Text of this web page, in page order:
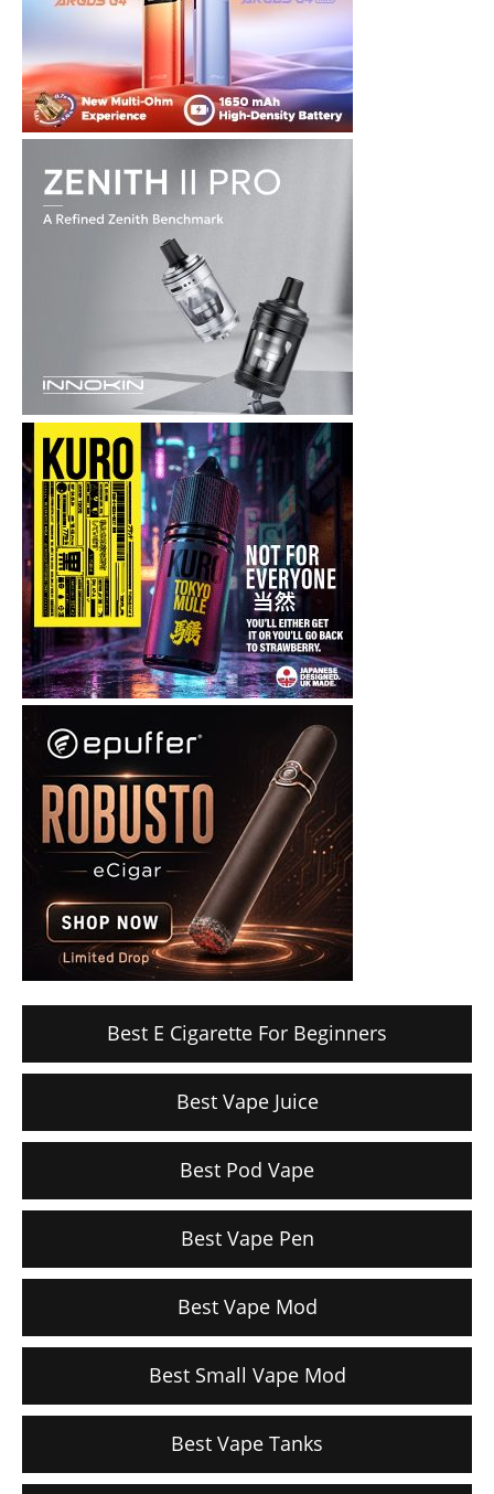
Best E Cigarette For Beginners
Best Vape Juice
Best Pod Vape
Best Vape Pen
Best Vape Mod
Best Small Vape Mod
Best Vape Tanks